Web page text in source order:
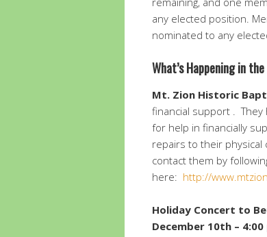
any elected position.
nominated to any
What’s Happening in
Mt. Zion Historic
financial support .
for help in financially
repairs to their
contact them by
here: http://
Holiday Concert to
December 10th – 4:00